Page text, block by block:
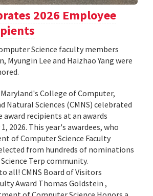
2026 Employee
Science faculty members
Myungin Lee and Haizhao Yang were
College of Computer,
Natural Sciences (CMNS) celebrated
award recipients at an awards
2026. This year's awardees, who
of Computer Science Faculty
from hundreds of nominations
Terp community.
all! CMNS Board of Visitors
Award Thomas Goldstein ,